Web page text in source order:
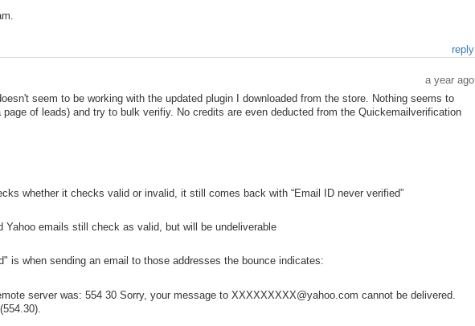
reply
a year ago
seem to be working with the updated plugin I downloaded from the store. Nothing seems to
page of leads) and try to bulk verifiy. No credits are even deducted from the Quickemailverification
whether it checks valid or invalid, it still comes back with “Email ID never verified”
Yahoo emails still check as valid, but will be undeliverable
is when sending an email to those addresses the bounce indicates:
server was: 554 30 Sorry, your message to XXXXXXXXX@yahoo.com cannot be delivered.